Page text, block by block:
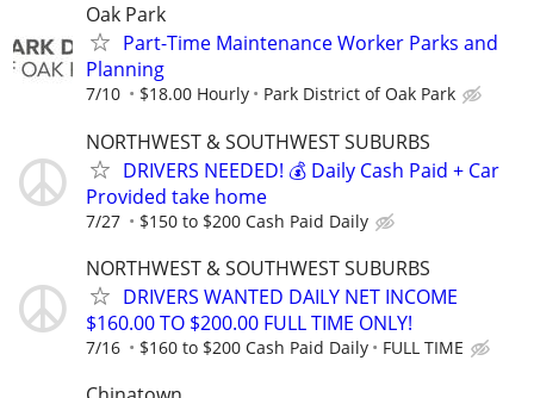
Oak Park
Part-Time Maintenance Worker Parks and
Planning
7/10 $18.00 Hourly Park District of Oak Park
NORTHWEST & SOUTHWEST SUBURBS
DRIVERS NEEDED! 💰 Daily Cash Paid + Car
Provided take home
7/27 $150 to $200 Cash Paid Daily
NORTHWEST & SOUTHWEST SUBURBS
DRIVERS WANTED DAILY NET INCOME
$160.00 TO $200.00 FULL TIME ONLY!
7/16 $160 to $200 Cash Paid Daily FULL TIME